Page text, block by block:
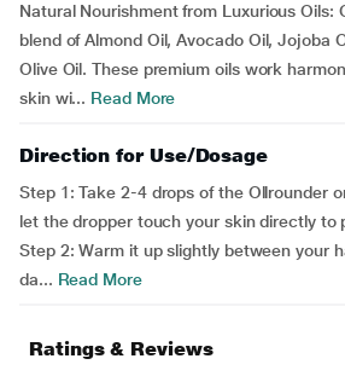
Natural Nourishment from Luxurious Oils:
blend of Almond Oil, Avocado Oil, Jojoba
Olive Oil. These premium oils work
skin wi... Read More
Direction for Use/Dosage
Step 1: Take 2-4 drops of the Ollrounder
let the dropper touch your skin directly to
Step 2: Warm it up slightly between your
da... Read More
Ratings & Reviews